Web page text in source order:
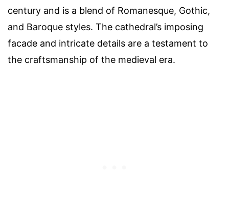
century and is a blend of Romanesque, Gothic,
and Baroque styles. The cathedral’s imposing
facade and intricate details are a testament to
the craftsmanship of the medieval era.